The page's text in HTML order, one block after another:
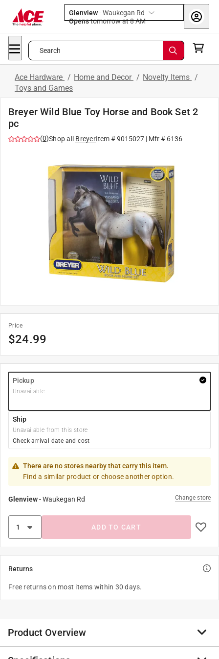
Glenview-Waukegan Rd
Opens
tomorrow at 8 AM
Search
Ace Hardware / Home and Decor / Novelty Items /
Toys and Games
Breyer Wild Blue Toy Horse and Book Set 2
pc
(0)Shop all BreyerItem #9015027| Mfr # 6136
Price
$24.99
Pickup
Unavailable
Ship
Unavailable from this store
Check arrival date and cost
There are no stores nearby that carry this item.
Find a similar product or choose another option.
Glenview-Waukegan Rd Change store
ADD TO CART
Returns
Free returns on most items within 30 days.
Product Overview